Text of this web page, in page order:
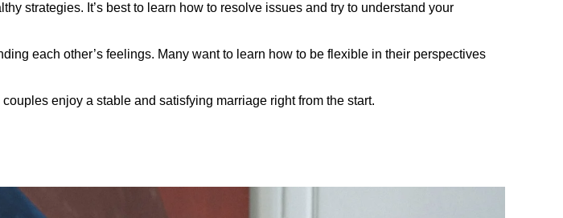
strategies. It’s best to learn how to resolve issues and try to understand your
each other’s feelings. Many want to learn how to be flexible in their perspectives
enjoy a stable and satisfying marriage right from the start.